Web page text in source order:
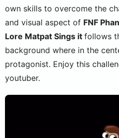
own skills to overcome the
and visual aspect of FNF
Lore Matpat Sings it follows
background where in the
protagonist. Enjoy this
youtuber.